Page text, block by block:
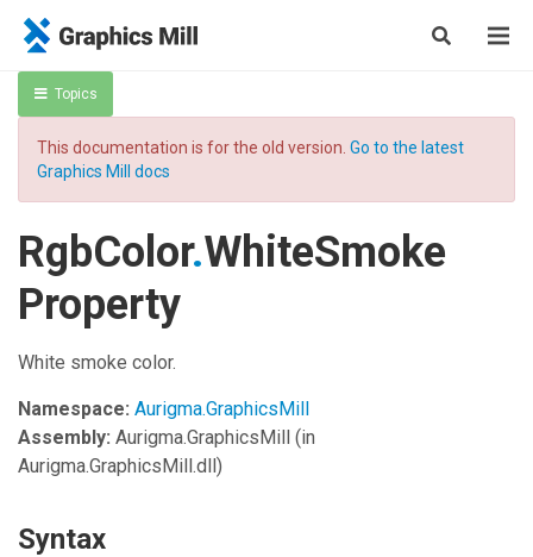
Topics
This documentation is for the old version. Go to the latest
Graphics Mill docs
RgbColor.WhiteSmoke
Property
White smoke color.
Namespace: Aurigma.GraphicsMill
Assembly: Aurigma.GraphicsMill (in
Aurigma.GraphicsMill.dll)
Syntax